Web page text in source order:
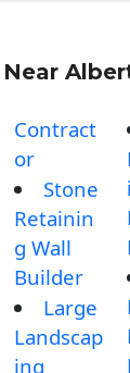
Contract
or
Stone
Retainin
g Wall
Builder
Large
Landscap
ing